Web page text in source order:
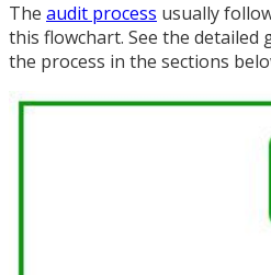
The audit process usually
this flowchart. See the detailed
the process in the sections